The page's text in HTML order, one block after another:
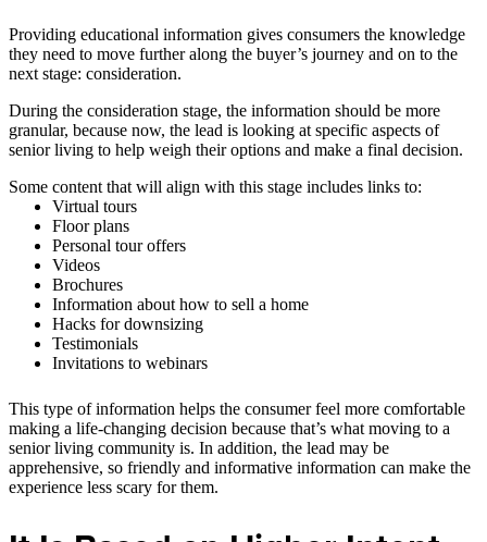
Providing educational information gives consumers the knowledge
they need to move further along the buyer’s journey and on to the
next stage: consideration.
During the consideration stage, the information should be more
granular, because now, the lead is looking at specific aspects of
senior living to help weigh their options and make a final decision.
Some content that will align with this stage includes links to:
Virtual tours
Floor plans
Personal tour offers
Videos
Brochures
Information about how to sell a home
Hacks for downsizing
Testimonials
Invitations to webinars
This type of information helps the consumer feel more comfortable
making a life-changing decision because that’s what moving to a
senior living community is. In addition, the lead may be
apprehensive, so friendly and informative information can make the
experience less scary for them.